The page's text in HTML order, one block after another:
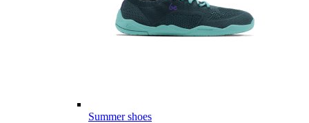
Summer shoes